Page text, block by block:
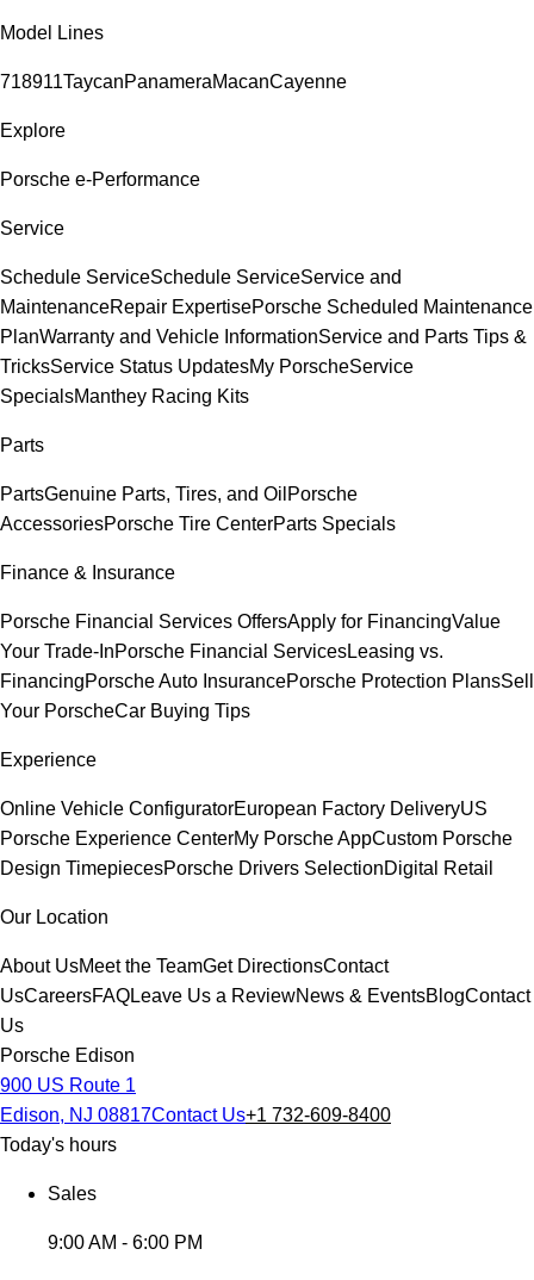
Model Lines
718911TaycanPanameraMacanCayenne
Explore
Porsche e-Performance
Service
Schedule ServiceSchedule ServiceService and
MaintenanceRepair ExpertisePorsche Scheduled Maintenance
PlanWarranty and Vehicle InformationService and Parts Tips &
TricksService Status UpdatesMy PorscheService
SpecialsManthey Racing Kits
Parts
PartsGenuine Parts, Tires, and Oil Porsche
AccessoriesPorsche Tire CenterParts Specials
Finance & Insurance
Porsche Financial Services OffersApply for FinancingValue
Your Trade-InPorsche Financial ServicesLeasing vs.
FinancingPorsche Auto InsurancePorsche Protection PlansSell
Your PorscheCar Buying Tips
Experience
Online Vehicle ConfiguratorEuropean Factory DeliveryUS
Porsche Experience CenterMy Porsche AppCustom Porsche
Design TimepiecesPorsche Drivers SelectionDigital Retail
Our Location
About UsMeet the TeamGet DirectionsContact
UsCareersFAQLeave Us a ReviewNews & EventsBlogContact
Us
Porsche Edison
900 US Route 1
Edison, NJ 08817Contact Us+1 732-609-8400
Today's hours
Sales
9:00 AM - 6:00 PM